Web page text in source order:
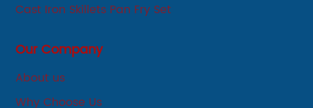
Cast Iron Skillets Pan Fry Set
Our Company
About us
Why Choose Us